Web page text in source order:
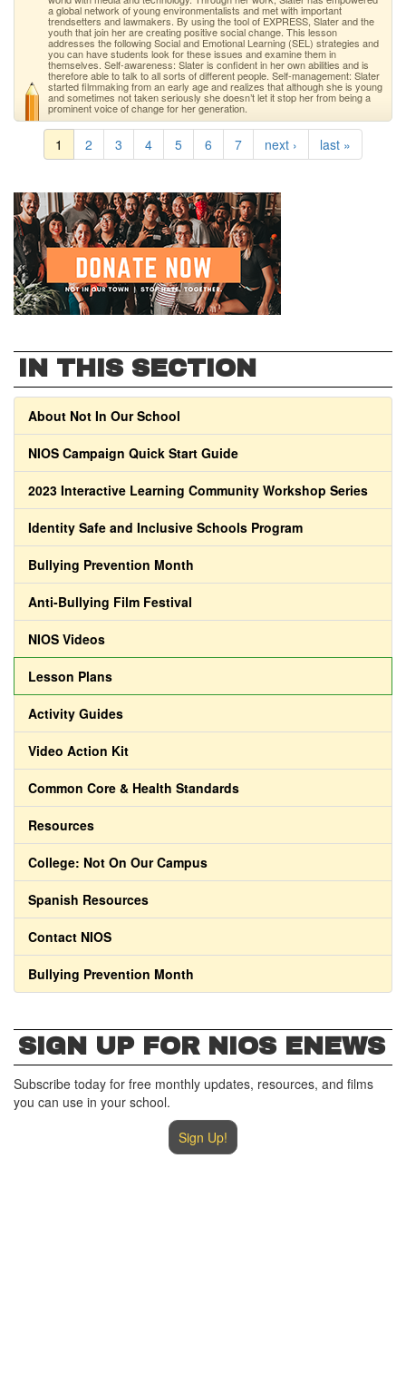
a global network of young environmentalists and met with important
trendsetters and lawmakers. By using the tool of EXPRESS, Slater and the
youth that join her are creating positive social change. This lesson
addresses the following Social and Emotional Learning (SEL) strategies and
you can have students look for these issues and examine them in
themselves. Self-awareness: Slater is confident in her own abilities and is
therefore able to talk to all sorts of different people. Self-management: Slater
started filmmaking from an early age and realizes that although she is young
and sometimes not taken seriously she doesn’t let it stop her from being a
prominent voice of change for her generation.
1 2 3 4 5 6 7 next › last »
IN THIS SECTION
About Not In Our School
NIOS Campaign Quick Start Guide
2023 Interactive Learning Community Workshop Series
Identity Safe and Inclusive Schools Program
Bullying Prevention Month
Anti-Bullying Film Festival
NIOS Videos
Lesson Plans
Activity Guides
Video Action Kit
Common Core & Health Standards
Resources
College: Not On Our Campus
Spanish Resources
Contact NIOS
Bullying Prevention Month
SIGN UP FOR NIOS ENEWS
Subscribe today for free monthly updates, resources, and films
you can use in your school.
Sign Up!